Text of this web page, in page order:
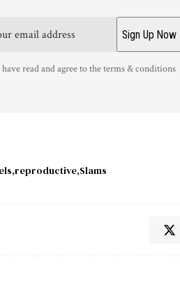
read and agree to the terms & conditions
reproductive Slams